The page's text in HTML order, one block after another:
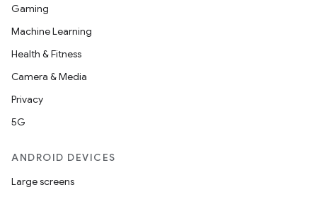
Gaming
Machine Learning
Health & Fitness
Camera & Media
Privacy
5G
ANDROID DEVICES
Large screens